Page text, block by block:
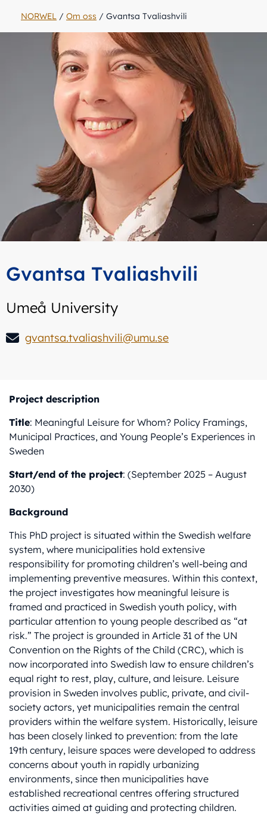
NORWEL / Om oss / Gvantsa Tvaliashvili
Gvantsa Tvaliashvili
Umeå University
gvantsa.tvaliashvili@umu.se
Project description
Title: Meaningful Leisure for Whom? Policy Framings,
Municipal Practices, and Young People’s Experiences in
Sweden
Start/end of the project: (September 2025 – August
2030)
Background
This PhD project is situated within the Swedish welfare
system, where municipalities hold extensive
responsibility for promoting children’s well-being and
implementing preventive measures. Within this context,
the project investigates how meaningful leisure is
framed and practiced in Swedish youth policy, with
particular attention to young people described as “at
risk.” The project is grounded in Article 31 of the UN
Convention on the Rights of the Child (CRC), which is
now incorporated into Swedish law to ensure children’s
equal right to rest, play, culture, and leisure. Leisure
provision in Sweden involves public, private, and civil-
society actors, yet municipalities remain the central
providers within the welfare system. Historically, leisure
has been closely linked to prevention: from the late
19th century, leisure spaces were developed to address
concerns about youth in rapidly urbanizing
environments, since then municipalities have
established recreational centres offering structured
activities aimed at guiding and protecting children.